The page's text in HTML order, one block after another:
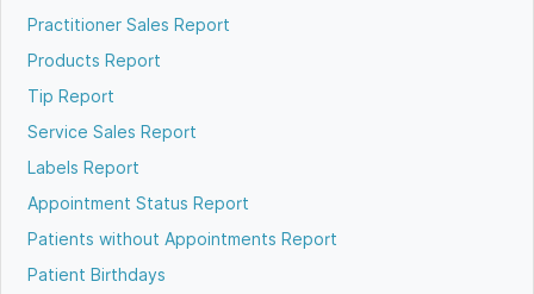
Practitioner Sales Report
Products Report
Tip Report
Service Sales Report
Labels Report
Appointment Status Report
Patients without Appointments Report
Patient Birthdays